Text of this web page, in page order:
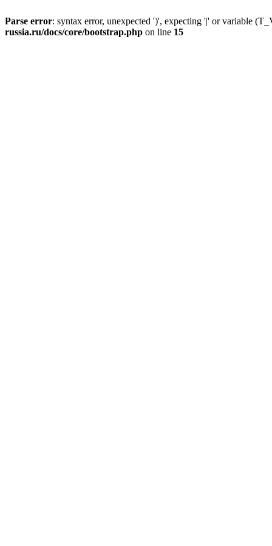
Parse error: syntax error, unexpected ')', expecting '|' or variable
russia.ru/docs/core/bootstrap.php on line 15